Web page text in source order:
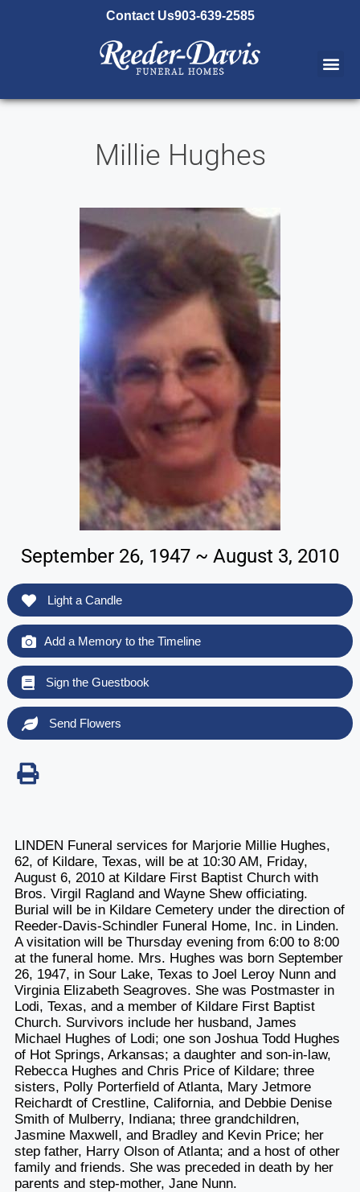
Contact Us903-639-2585
Millie Hughes
September 26, 1947 ~ August 3, 2010
Light a Candle
Add a Memory to the Timeline
Sign the Guestbook
Send Flowers
LINDEN Funeral services for Marjorie Millie Hughes,
62, of Kildare, Texas, will be at 10:30 AM, Friday,
August 6, 2010 at Kildare First Baptist Church with
Bros. Virgil Ragland and Wayne Shew officiating.
Burial will be in Kildare Cemetery under the direction of
Reeder-Davis-Schindler Funeral Home, Inc. in Linden.
A visitation will be Thursday evening from 6:00 to 8:00
at the funeral home. Mrs. Hughes was born September
26, 1947, in Sour Lake, Texas to Joel Leroy Nunn and
Virginia Elizabeth Seagroves. She was Postmaster in
Lodi, Texas, and a member of Kildare First Baptist
Church. Survivors include her husband, James
Michael Hughes of Lodi; one son Joshua Todd Hughes
of Hot Springs, Arkansas; a daughter and son-in-law,
Rebecca Hughes and Chris Price of Kildare; three
sisters, Polly Porterfield of Atlanta, Mary Jetmore
Reichardt of Crestline, California, and Debbie Denise
Smith of Mulberry, Indiana; three grandchildren,
Jasmine Maxwell, and Bradley and Kevin Price; her
step father, Harry Olson of Atlanta; and a host of other
family and friends. She was preceded in death by her
parents and step-mother, Jane Nunn.